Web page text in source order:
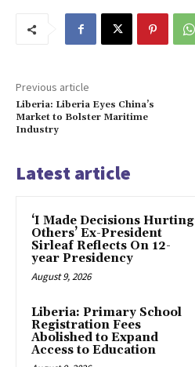
Previous article
Liberia: Liberia Eyes China’s
Market to Bolster Maritime
Industry
Latest article
‘I Made Decisions Hurting
Others’ Ex-President
Sirleaf Reflects On 12-
year Presidency
August 9, 2026
Liberia: Primary School
Registration Fees
Abolished to Expand
Access to Education